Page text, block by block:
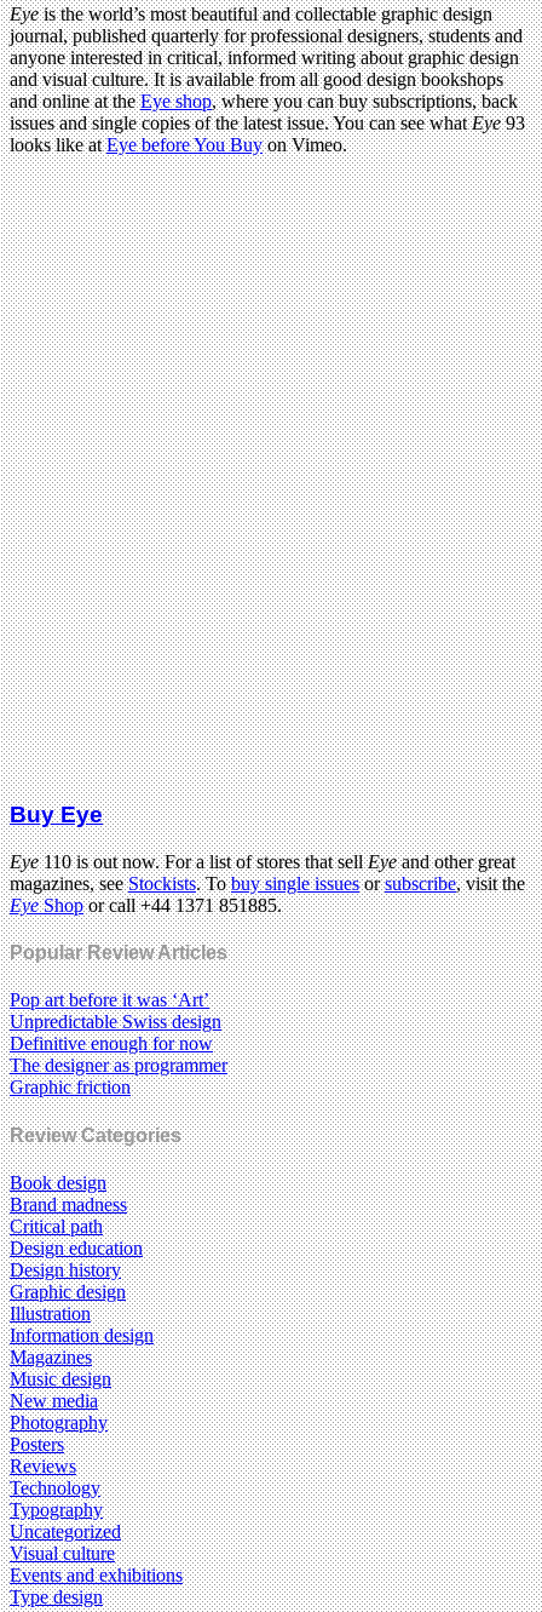
Eyeis the world’s most beautiful and collectable graphic design
journal, published quarterly for professional designers, students and
anyone interested in critical, informed writing about graphic design
and visual culture. It is available from all good design bookshops
and online at theEye shop, where you can buy subscriptions, back
issues and single copies of the latest issue. You can see whatEye93
looks like atEye before You Buyon Vimeo.
Buy Eye
Eye110 is out now. For a list of stores that sellEyeand other great
magazines, seeStockists. Tobuy single issuesorsubscribe, visit the
EyeShopor call +44 1371 851885.
Popular Review Articles
Pop art before it was ‘Art’
Unpredictable Swiss design
Definitive enough for now
The designer as programmer
Graphic friction
Review Categories
Book design
Brand madness
Critical path
Design education
Design history
Graphic design
Illustration
Information design
Magazines
Music design
New media
Photography
Posters
Reviews
Technology
Typography
Uncategorized
Visual culture
Events and exhibitions
Type design